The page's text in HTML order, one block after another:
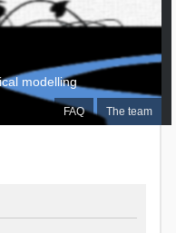
FAQ The team
modelling